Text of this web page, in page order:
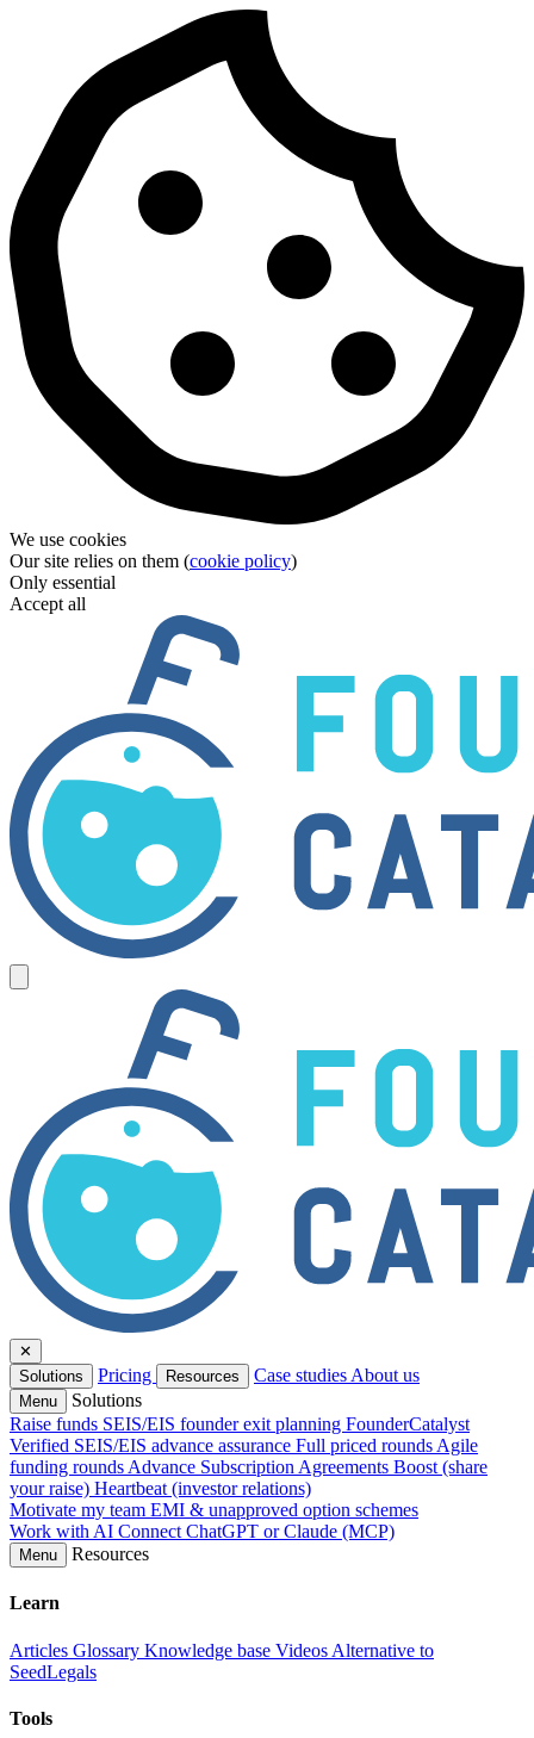
We use cookies
Our site relies on them (cookie policy)
Only essential
Accept all
✕
Solutions
Pricing Resources Case studies About us
Menu
Solutions
Raise funds SEIS/EIS founder exit planning FounderCatalyst
Verified SEIS/EIS advance assurance Full priced rounds Agile
funding rounds Advance Subscription Agreements Boost (share
your raise) Heartbeat (investor relations)
Motivate my team EMI & unapproved option schemes
Work with AI Connect ChatGPT or Claude (MCP)
Menu Resources
Learn
Articles Glossary Knowledge base Videos Alternative to
SeedLegals
Tools